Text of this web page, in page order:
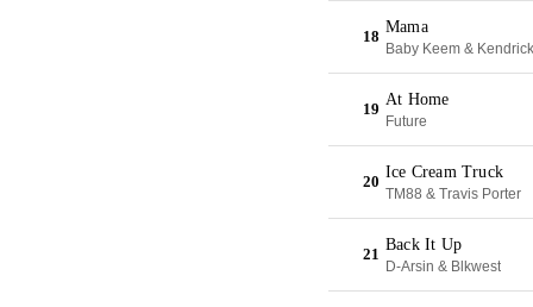
18
Mama
Baby Keem &
19
At Home
Future
20
Ice Cream Truck
TM88 & Travis Porter
21
Back It Up
D-Arsin & Blkwest